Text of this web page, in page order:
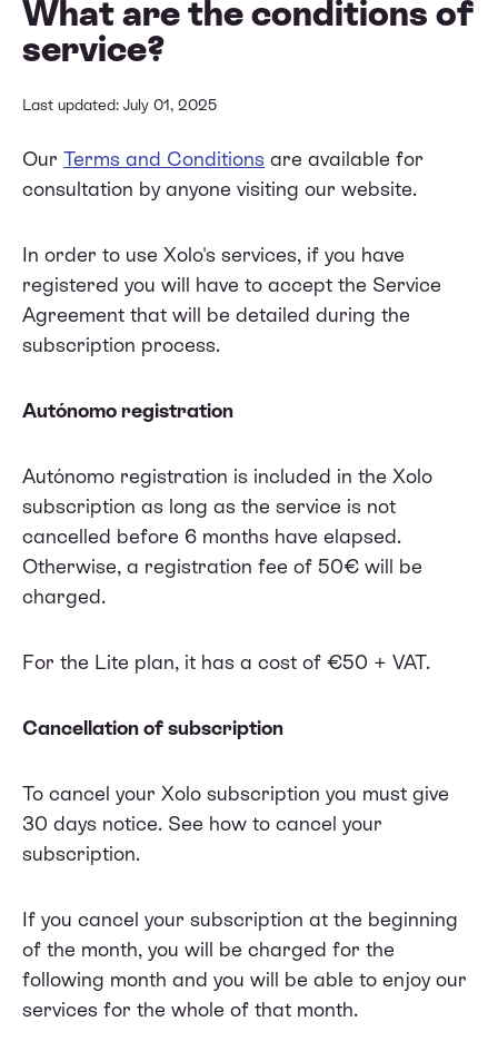
What are the conditions of
service?
Last updated: July 01, 2025
Our Terms and Conditions are available for
consultation by anyone visiting our website.
In order to use Xolo's services, if you have
registered you will have to accept the Service
Agreement that will be detailed during the
subscription process.
Autónomo registration
Autónomo registration is included in the Xolo
subscription as long as the service is not
cancelled before 6 months have elapsed.
Otherwise, a registration fee of 50€ will be
charged.
For the Lite plan, it has a cost of €50 + VAT.
Cancellation of subscription
To cancel your Xolo subscription you must give
30 days notice. See how to cancel your
subscription.
If you cancel your subscription at the beginning
of the month, you will be charged for the
following month and you will be able to enjoy our
services for the whole of that month.